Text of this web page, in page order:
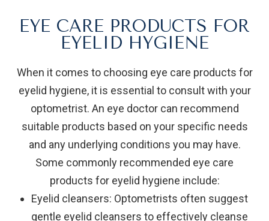
EYE CARE PRODUCTS FOR
EYELID HYGIENE
When it comes to choosing eye care products for
eyelid hygiene, it is essential to consult with your
optometrist. An eye doctor can recommend
suitable products based on your specific needs
and any underlying conditions you may have.
Some commonly recommended eye care
products for eyelid hygiene include:
Eyelid cleansers: Optometrists often suggest
gentle eyelid cleansers to effectively cleanse